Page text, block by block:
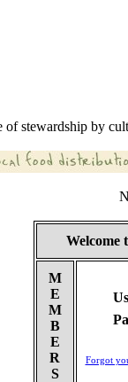
stewardship by
Welcome
M
E
M
B
E
R
S
Forgot